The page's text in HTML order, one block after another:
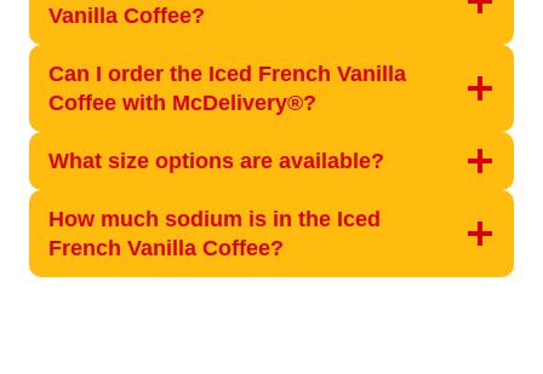
Vanilla Coffee?
Can I order the Iced French Vanilla
Coffee with McDelivery®?
What size options are available?
How much sodium is in the Iced
French Vanilla Coffee?